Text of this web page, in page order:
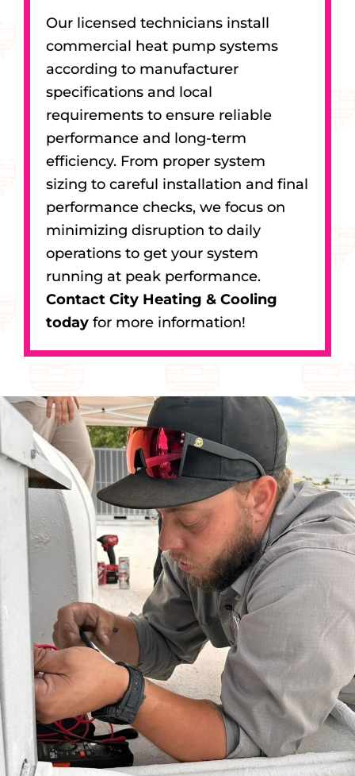
Our licensed technicians install
commercial heat pump systems
according to manufacturer
specifications and local
requirements to ensure reliable
performance and long-term
efficiency. From proper system
sizing to careful installation and final
performance checks, we focus on
minimizing disruption to daily
operations to get your system
running at peak performance.
Contact City Heating & Cooling
today for more information!